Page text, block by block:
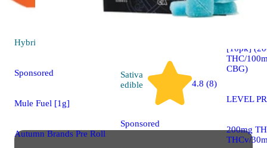
Hybrid
Sponsored
Mule Fuel [1g]
Autumn Brands Pre Roll
Sativa
edible
4.8 (8)
Sponsored
Sativa
[10pk]
THC/
CBG)
LEVEL
200mg
THCv/